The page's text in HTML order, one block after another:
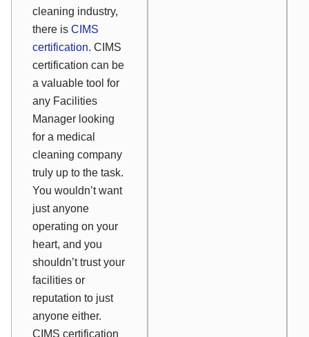
cleaning industry,
there is CIMS
certification. CIMS
certification can be
a valuable tool for
any Facilities
Manager looking
for a medical
cleaning company
truly up to the task.
You wouldn’t want
just anyone
operating on your
heart, and you
shouldn’t trust your
facilities or
reputation to just
anyone either.
CIMS certification